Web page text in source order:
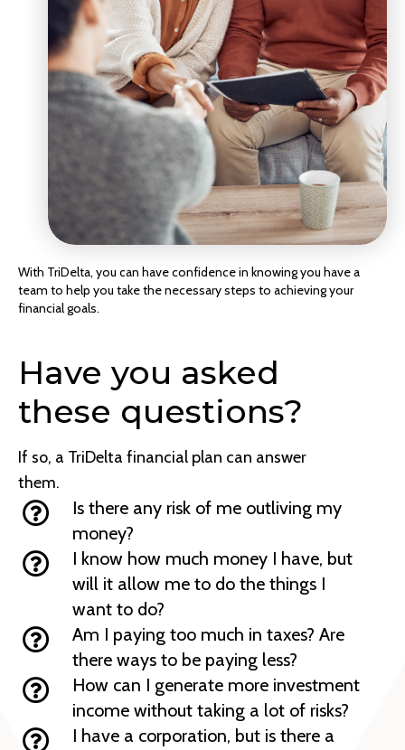
With TriDelta, you can have confidence in knowing you have a
team to help you take the necessary steps to achieving your
financial goals.
Have you asked
these questions?
If so, a TriDelta financial plan can answer
them.
Is there any risk of me outliving my
money?
I know how much money I have, but
will it allow me to do the things I
want to do?
Am I paying too much in taxes? Are
there ways to be paying less?
How can I generate more investment
income without taking a lot of risks?
I have a corporation, but is there a